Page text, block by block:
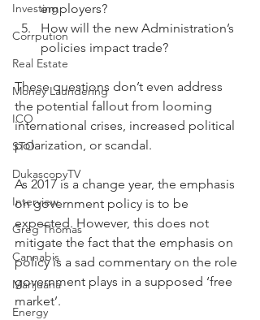
Investing
Corrpution
Real Estate
Money Laundering
ICO
STO
DukascopyTV
Interview
Greg Thomas
Cannabis
Marijuana
Energy
employers?
How will the new Administration’s
policies impact trade?
These questions don’t even address
the potential fallout from looming
international crises, increased political
polarization, or scandal.
As 2017 is a change year, the emphasis
on government policy is to be
expected. However, this does not
mitigate the fact that the emphasis on
policy is a sad commentary on the role
government plays in a supposed ‘free
market’.